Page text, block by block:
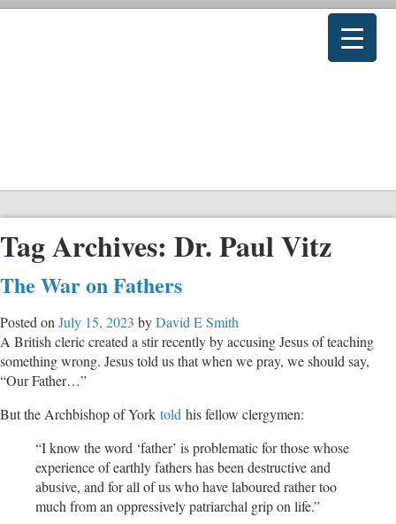
Tag Archives: Dr. Paul Vitz
The War on Fathers
Posted on July 15, 2023 byDavid E Smith
A British cleric created a stir recently by accusing Jesus of teaching
something wrong. Jesus told us that when we pray, we should say,
“Our Father…”
But the Archbishop of York told his fellow clergymen:
“I know the word ‘father’ is problematic for those whose
experience of earthly fathers has been destructive and
abusive, and for all of us who have laboured rather too
much from an oppressively patriarchal grip on life.”